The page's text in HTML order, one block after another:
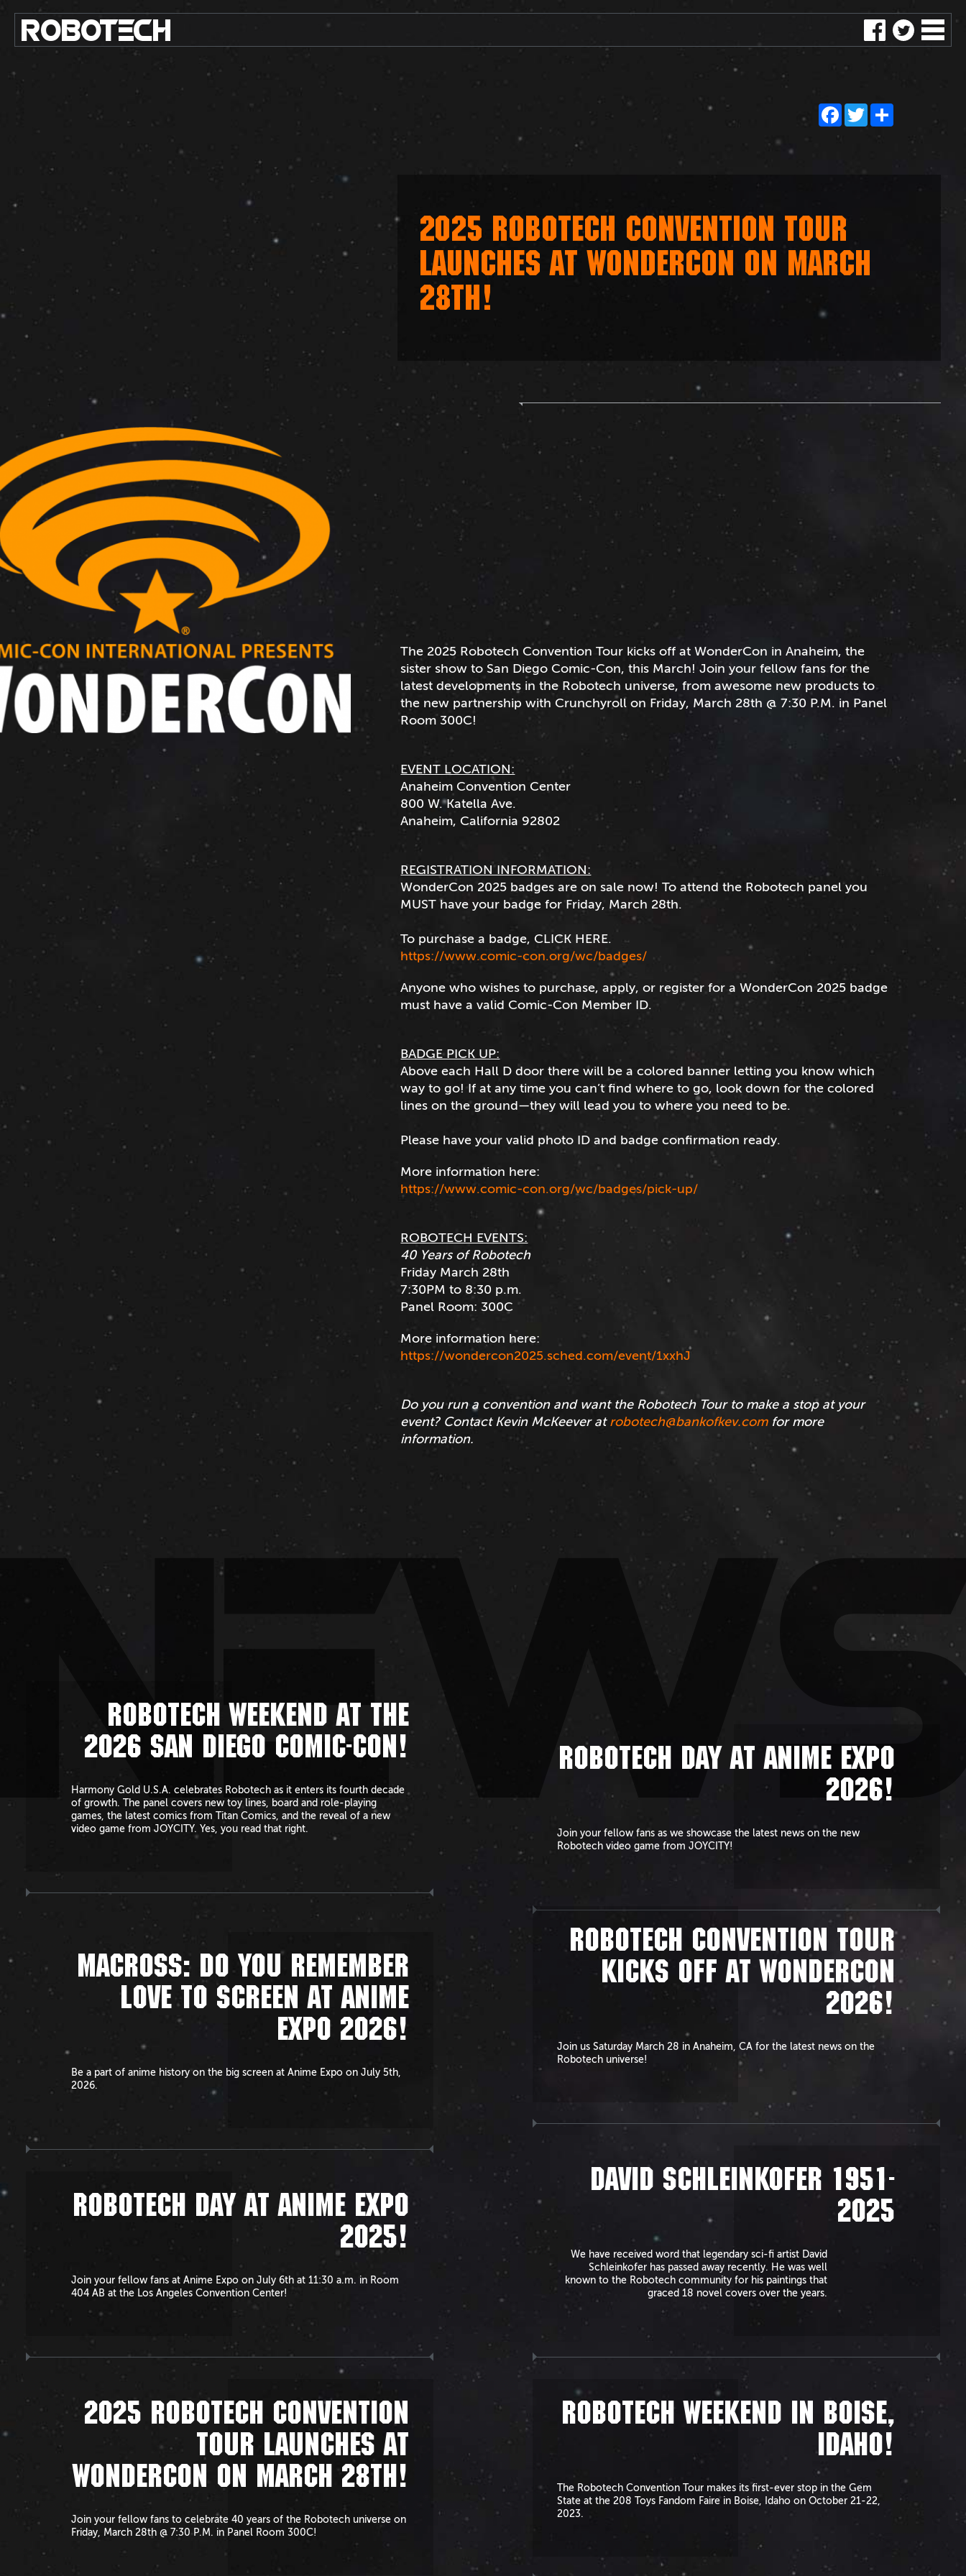
ROBOTECH
Share
Twitter
Facebook
2025 ROBOTECH CONVENTION TOUR
LAUNCHES AT WONDERCON ON MARCH
28TH!
The 2025 Robotech Convention Tour kicks off at WonderCon in Anaheim, the
sister show to San Diego Comic-Con, this March! Join your fellow fans for the
latest developments in the Robotech universe, from awesome new products to
the new partnership with Crunchyroll on Friday, March 28th @ 7:30 P.M. in Panel
Room 300C!
EVENT LOCATION:
Anaheim Convention Center
800 W. Katella Ave.
Anaheim, California 92802
REGISTRATION INFORMATION:
WonderCon 2025 badges are on sale now! To attend the Robotech panel you
MUST have your badge for Friday, March 28th.
To purchase a badge, CLICK HERE.
https://www.comic-con.org/wc/badges/
Anyone who wishes to purchase, apply, or register for a WonderCon 2025 badge
must have a valid Comic-Con Member ID.
BADGE PICK UP:
Above each Hall D door there will be a colored banner letting you know which
way to go! If at any time you can’t find where to go, look down for the colored
lines on the ground—they will lead you to where you need to be.
Please have your valid photo ID and badge confirmation ready.
More information here:
https://www.comic-con.org/wc/badges/pick-up/
ROBOTECH EVENTS:
40 Years of Robotech
Friday March 28th
7:30PM to 8:30 p.m.
Panel Room: 300C
More information here:
https://wondercon2025.sched.com/event/1xxhJ
Do you run a convention and want the Robotech Tour to make a stop at your
event? Contact Kevin McKeever at robotech@bankofkev.comfor more
information.
ROBOTECH WEEKEND AT THE
2026 SAN DIEGO COMIC-CON!
Harmony Gold U.S.A. celebrates Robotech as it enters its fourth decade
of growth. The panel covers new toy lines, board and role-playing
games, the latest comics from Titan Comics, and the reveal of a new
video game from JOYCITY. Yes, you read that right.
ROBOTECH DAY AT ANIME EXPO
2026!
Join your fellow fans as we showcase the latest news on the new
Robotech video game from JOYCITY!
MACROSS: DO YOU REMEMBER
LOVE TO SCREEN AT ANIME
EXPO 2026!
Be a part of anime history on the big screen at Anime Expo on July 5th,
2026.
ROBOTECH CONVENTION TOUR
KICKS OFF AT WONDERCON
2026!
Join us Saturday March 28 in Anaheim, CA for the latest news on the
Robotech universe!
ROBOTECH DAY AT ANIME EXPO
2025!
Join your fellow fans at Anime Expo on July 6th at 11:30 a.m. in Room
404 AB at the Los Angeles Convention Center!
DAVID SCHLEINKOFER 1951-
2025
We have received word that legendary sci-fi artist David
Schleinkofer has passed away recently. He was well
known to the Robotech community for his paintings that
graced 18 novel covers over the years.
2025 ROBOTECH CONVENTION
TOUR LAUNCHES AT
WONDERCON ON MARCH 28TH!
Join your fellow fans to celebrate 40 years of the Robotech universe on
Friday, March 28th @ 7:30 P.M. in Panel Room 300C!
ROBOTECH WEEKEND IN BOISE,
IDAHO!
The Robotech Convention Tour makes its first-ever stop in the Gem
State at the 208 Toys Fandom Faire in Boise, Idaho on October 21-22,
2023.